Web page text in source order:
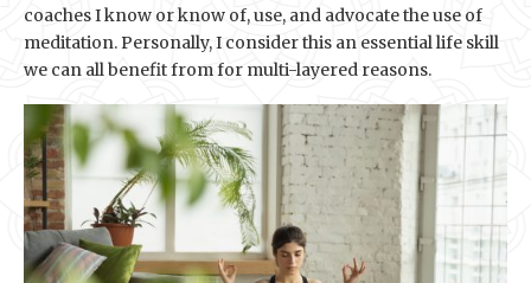
coaches I know or know of, use, and advocate the use of
meditation. Personally, I consider this an essential life skill
we can all benefit from for multi-layered reasons.